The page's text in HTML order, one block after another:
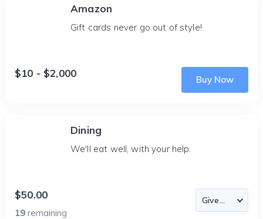
Amazon
Gift cards never go out of style!
$10 - $2,000
Buy Now
Dining
We'll eat well, with your help.
$50.00
19 remaining